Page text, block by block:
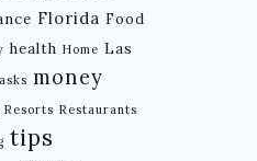
Florida Food
health Home Las
money
Resorts Restaurants
tips